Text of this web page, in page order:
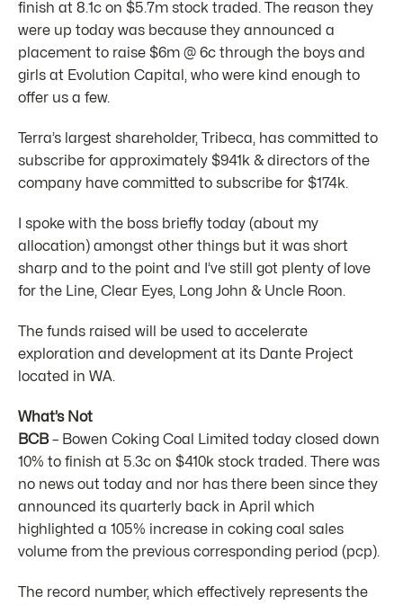
finish at 8.1c on $5.7m stock traded. The reason they
were up today was because they announced a
placement to raise $6m @ 6c through the boys and
girls at Evolution Capital, who were kind enough to
offer us a few.
Terra’s largest shareholder, Tribeca, has committed to
subscribe for approximately $941k & directors of the
company have committed to subscribe for $174k.
I spoke with the boss briefly today (about my
allocation) amongst other things but it was short
sharp and to the point and I’ve still got plenty of love
for the Line, Clear Eyes, Long John & Uncle Roon.
The funds raised will be used to accelerate
exploration and development at its Dante Project
located in WA.
What’s Not
BCB– Bowen Coking Coal Limited today closed down
10% to finish at 5.3c on $410k stock traded. There was
no news out today and nor has there been since they
announced its quarterly back in April which
highlighted a 105% increase in coking coal sales
volume from the previous corresponding period (pcp).
The record number, which effectively represents the